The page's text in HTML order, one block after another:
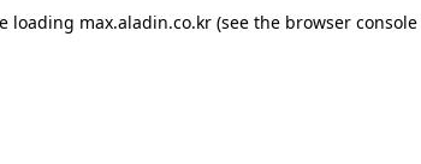
loading max.aladin.co.kr (see the browser console